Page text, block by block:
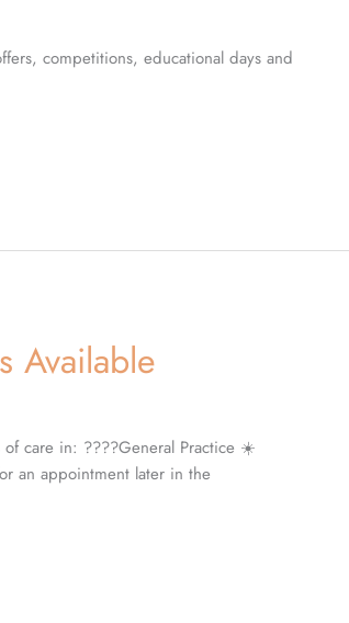
competitions, educational days and
Available
care in: ????General Practice ☀️
an appointment later in the